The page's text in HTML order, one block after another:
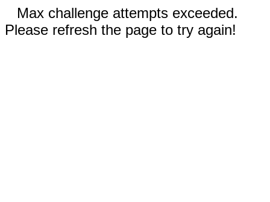
Max challenge attempts exceeded.
Please refresh the page to try again!